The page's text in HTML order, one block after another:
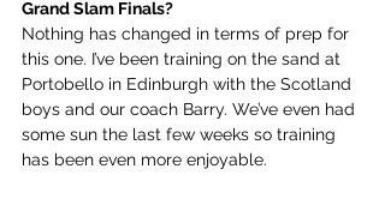
Grand Slam Finals?
Nothing has changed in terms of prep for
this one. I’ve been training on the sand at
Portobello in Edinburgh with the Scotland
boys and our coach Barry. We’ve even had
some sun the last few weeks so training
has been even more enjoyable.